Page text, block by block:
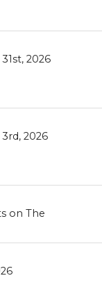
2026
2026
on The